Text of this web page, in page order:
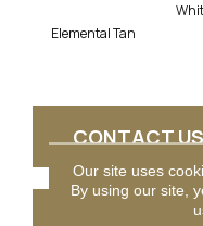
Elemental Tan
CONTACT US
Our site uses
By using our site,